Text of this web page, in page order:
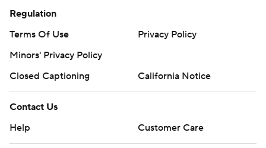
Regulation
Terms Of Use
Privacy Policy
Minors' Privacy Policy
Closed Captioning
California Notice
Contact Us
Help
Customer Care